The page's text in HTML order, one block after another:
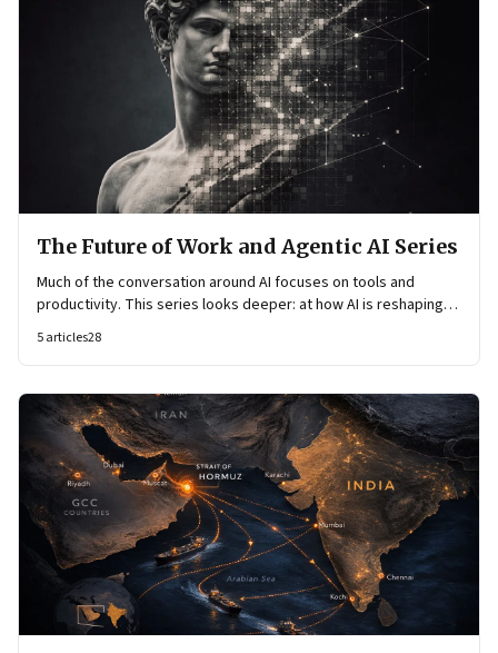
The Future of Work and Agentic AI Series
Much of the conversation around AI focuses on tools and
productivity. This series looks deeper: at how AI is reshaping
knowledge flows, and how work itself is organised.
5articles28